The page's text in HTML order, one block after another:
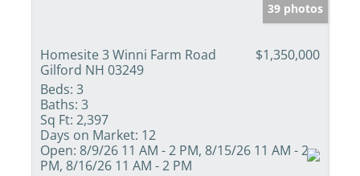
39 photos
Homesite 3 Winni Farm Road
Gilford NH 03249
$1,350,000
Beds: 3
Baths: 3
Sq Ft: 2,397
Days on Market: 12
Open: 8/9/26 11 AM - 2 PM, 8/15/26 11 AM - 2
PM, 8/16/26 11 AM - 2 PM